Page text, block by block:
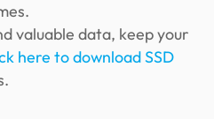
valuable data, keep your
here to download SSD